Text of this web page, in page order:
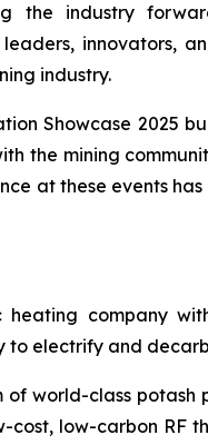
the industry
innovators,
industry.
Showcase 2025
the mining
at these events
company
to electrify and
world-class
cost, low-carbon